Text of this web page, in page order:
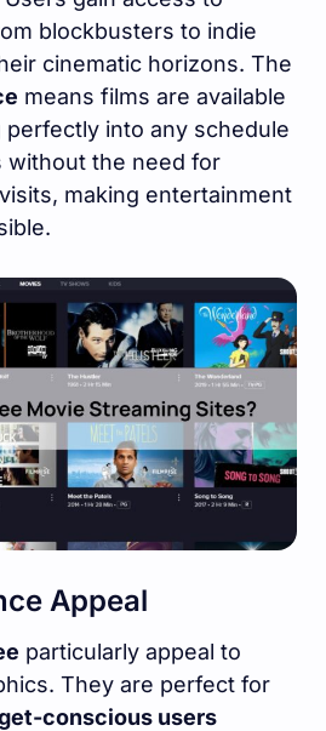
blockbusters to indie
cinematic horizons. The
means films are available
into any schedule
without the need for
making entertainment
Appeal
particularly appeal to
They are perfect for
conscious users